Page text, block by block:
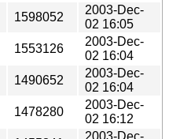
1598052
2003-Dec-
02 16:05
1553126
2003-Dec-
02 16:04
1490652
2003-Dec-
02 16:04
1478280
2003-Dec-
02 16:12
2003-Dec-